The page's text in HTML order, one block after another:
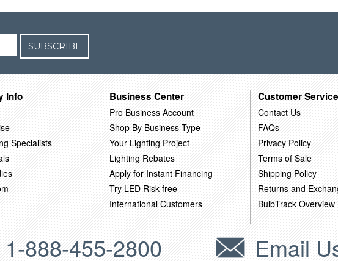
SUBSCRIBE
Info
Specialists
Business Center
Pro Business Account
Shop By Business Type
Your Lighting Project
Lighting Rebates
Apply for Instant Financing
Try LED Risk-free
International Customers
Customer Service
Contact Us
FAQs
Privacy Policy
Terms of Sale
Shipping Policy
Returns and
BulbTrack Overview
1-888-455-2800 Email